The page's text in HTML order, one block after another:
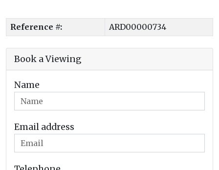
Reference #: ARD00000734
Book a Viewing
Name
Email address